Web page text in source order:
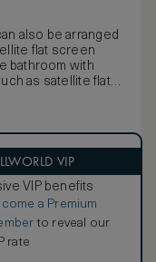
also be arranged
flat screen
bathroom with
as satellite flat
VIP
VIP benefits
a Premium
to reveal our
rate